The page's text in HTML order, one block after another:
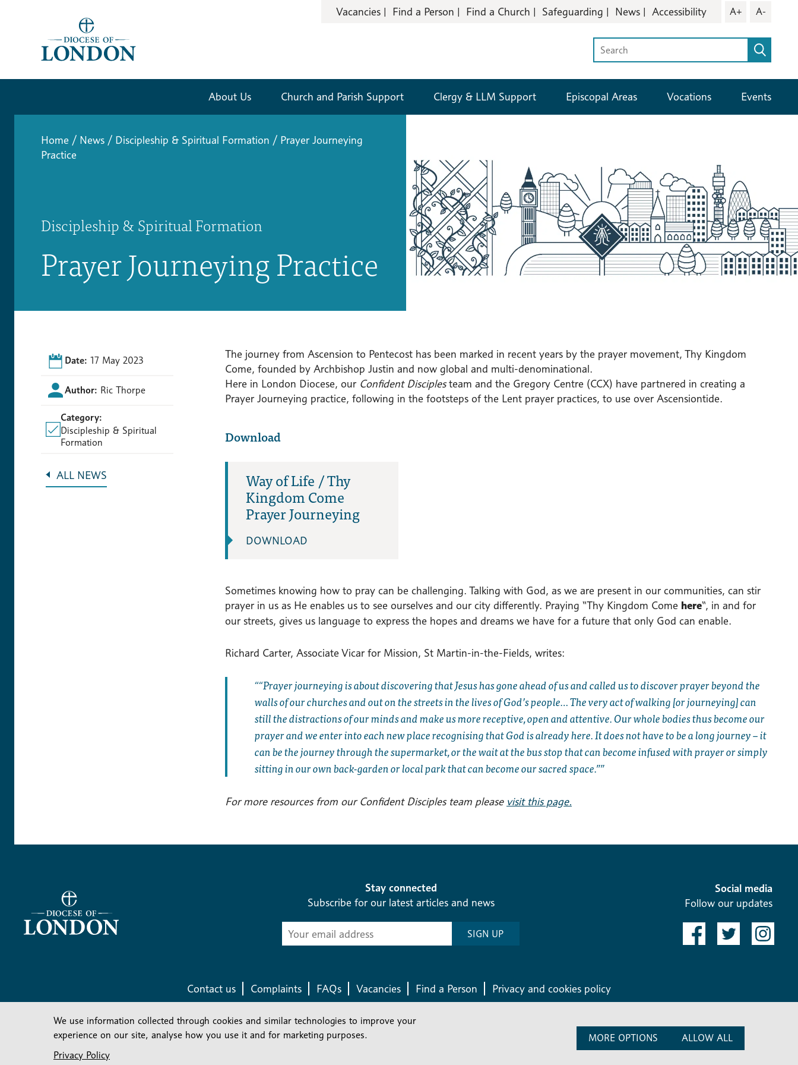
Vacancies Find a Person Find a Church Safeguarding News Accessibility A+ A-
About Us Church and Parish Support Clergy & LLM Support Episcopal Areas Vocations Events
Home / News / Discipleship & Spiritual Formation / Prayer Journeying
Practice
Discipleship & Spiritual Formation
Prayer Journeying Practice
Date: 17 May 2023
Author: Ric Thorpe
Category:
Discipleship & Spiritual
Formation
ALL NEWS
The journey from Ascension to Pentecost has been marked in recent years by the prayer movement, Thy Kingdom
Come, founded by Archbishop Justin and now global and multi-denominational.
Here in London Diocese, our Confident Disciplesteam and the Gregory Centre (CCX) have partnered in creating a
Prayer Journeying practice, following in the footsteps of the Lent prayer practices, to use over Ascensiontide.
Download
Way of Life / Thy
Kingdom Come
Prayer Journeying
DOWNLOAD
Sometimes knowing how to pray can be challenging. Talking with God, as we are present in our communities, can stir
prayer in us as He enables us to see ourselves and our city differently. Praying “Thy Kingdom Come here“, in and for
our streets, gives us language to express the hopes and dreams we have for a future that only God can enable.
Richard Carter, Associate Vicar for Mission, St Martin-in-the-Fields, writes:
“Prayer journeying is about discovering that Jesus has gone ahead of us and called us to discover prayer beyond the
walls of our churches and out on the streets in the lives of God’s people… The very act of walking [or journeying] can
still the distractions of our minds and make us more receptive, open and attentive. Our whole bodies thus become our
prayer and we enter into each new place recognising that God is already here. It does not have to be a long journey – it
can be the journey through the supermarket, or the wait at the bus stop that can become infused with prayer or simply
sitting in our own back-garden or local park that can become our sacred space.”
For more resources from our Confident Disciples team please visit this page.
Stay connected
Subscribe for our latest articles and news
Subscribe
-
SIGN UP
Social media
Follow our updates
Contact us Complaints FAQs Vacancies Find a Person Privacy and cookies policy
Company number: 150856 | Registered Charity number: 241083
We use information collected through cookies and similar technologies to improve your
experience on our site, analyse how you use it and for marketing purposes.
Privacy Policy
MORE OPTIONS ALLOW ALL